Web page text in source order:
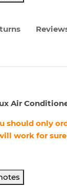
Air
should only
work for